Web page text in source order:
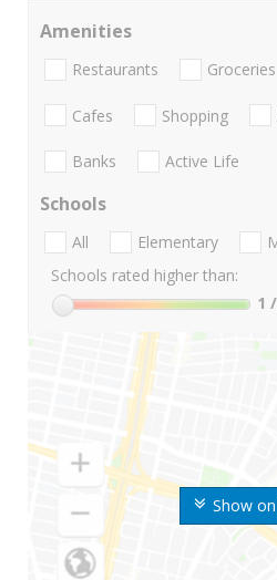
Show
Amenities
Restaurants Groceries
Cafes Shopping
Banks Active Life
Schools
All Elementary
Schools rated higher than:
1